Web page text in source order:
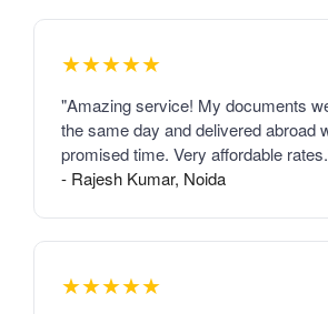
★★★★★
"Amazing service! My documents
the same day and delivered abroad
promised time. Very affordable
- Rajesh Kumar, Noida
★★★★★